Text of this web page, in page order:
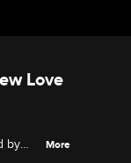
Love
by
More